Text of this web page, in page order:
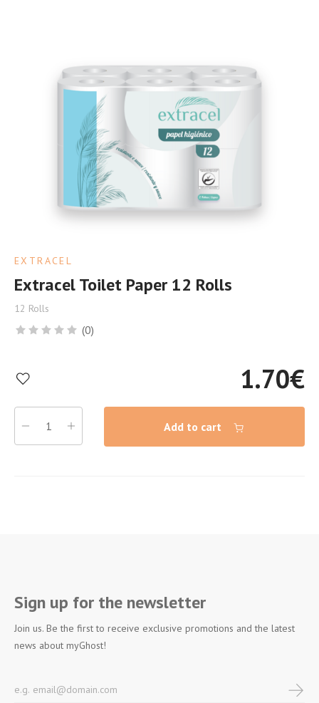
EXTRACEL
Extracel Toilet Paper 12 Rolls
12 Rolls
(0)
1.70€
Add to cart
Sign up for the newsletter
Join us. Be the first to receive exclusive promotions and the latest
news about myGhost!